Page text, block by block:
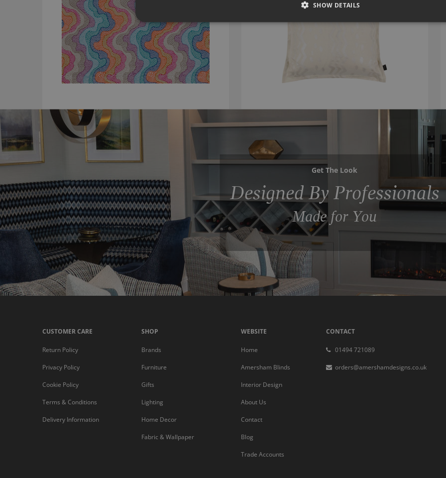
Get The Look
Designed By Professionals
Made for You
CUSTOMER CARE
Return Policy
Privacy Policy
Cookie Policy
Terms & Conditions
Delivery Information
SHOP
Brands
Furniture
Gifts
Lighting
Home Decor
Fabric & Wallpaper
WEBSITE
Home
Amersham Blinds
Interior Design
About Us
Contact
Blog
Trade Accounts
CONTACT
01494 721089
orders@amershamdesigns.co.uk
SHOW DETAILS